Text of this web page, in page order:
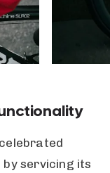
by servicing its